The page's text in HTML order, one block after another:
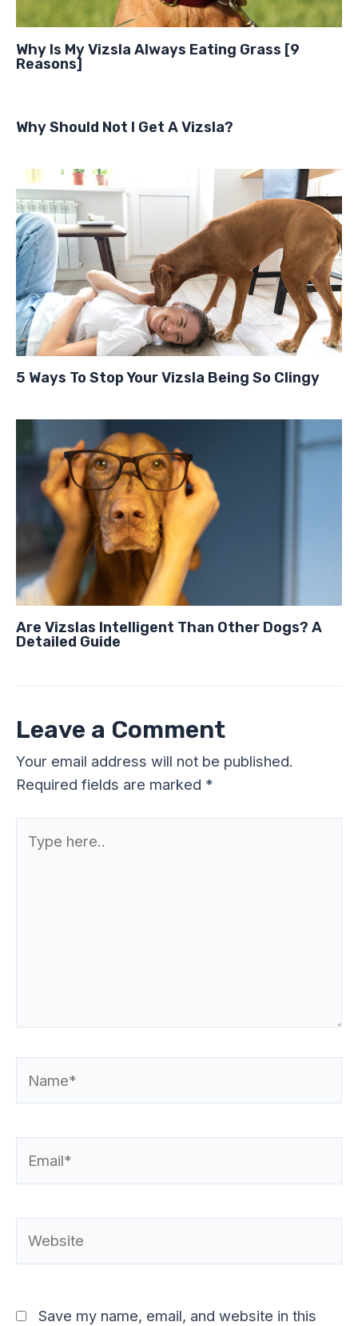
Why Is My Vizsla Always Eating Grass [9
Reasons]
Why Should Not I Get A Vizsla?
5 Ways To Stop Your Vizsla Being So Clingy
Are Vizslas Intelligent Than Other Dogs? A
Detailed Guide
Leave a Comment
Your email address will not be published.
Required fields are marked *
here..
Save my name, email, and website in this